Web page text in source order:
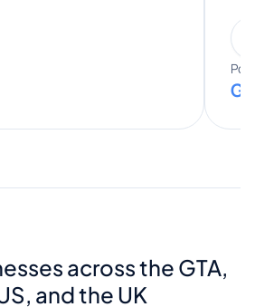
knowledge and
out, and he
advice and helpful tips
made everything
I would highly
to anyone looking for
and great service.
across the GTA,
and the UK